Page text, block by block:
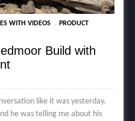
WITH VIDEOS ,
PRODUCT
Build with
like it was yesterday.
he was telling me about his